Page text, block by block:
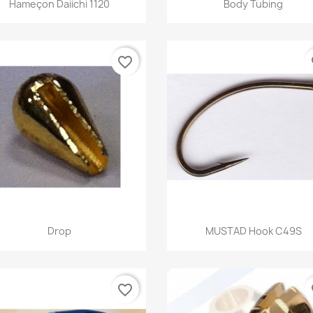
Hameçon Daiichi 1120 Body Tubing
Quick view
Drop
favorite_border
Quick view
MUSTAD Hook C49S
favorite_border